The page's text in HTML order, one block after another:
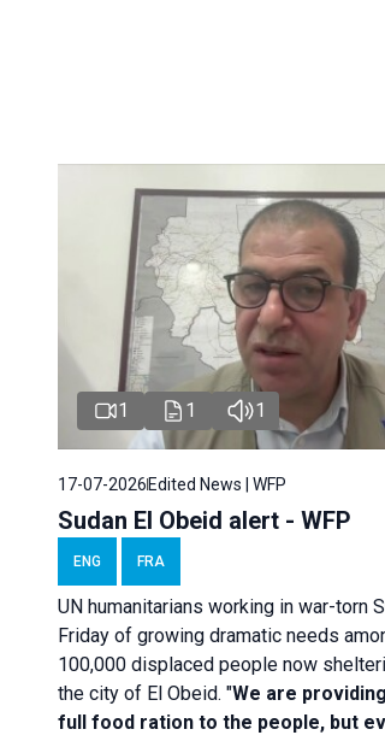
1 1 1
17-07-2026 Edited News | WFP
Sudan El Obeid alert - WFP
ENG FRA
UN humanitarians working in war-torn
Friday of growing dramatic needs
100,000 displaced people now
the city of El Obeid. "We are
full food ration to the people, but